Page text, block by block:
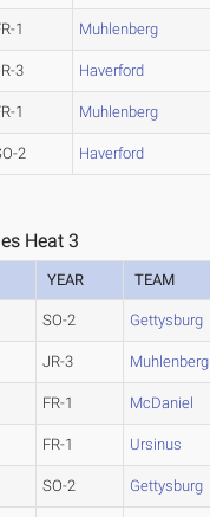
1 Muhlenberg
3 Haverford
1 Muhlenberg
2 Haverford
Heat 3
YEAR TEAM
SO-2 Gettysburg
JR-3 Muhlenberg
FR-1 McDaniel
FR-1 Ursinus
SO-2 Gettysburg